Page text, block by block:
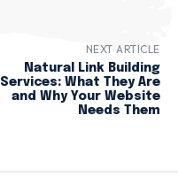
NEXT ARTICLE
Natural Link Building
Services: What They Are
and Why Your Website
Needs Them